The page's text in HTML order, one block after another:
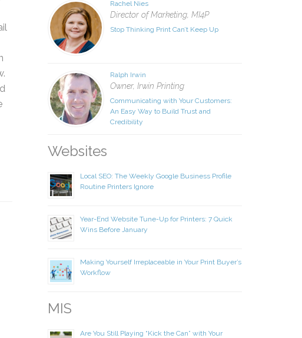
Rachel Nies
Director of Marketing, MI4P
Stop Thinking Print Can’t Keep Up
Ralph Irwin
Owner, Irwin Printing
Communicating with Your Customers:
An Easy Way to Build Trust and
Credibility
Websites
Local SEO: The Weekly Google Business Profile
Routine Printers Ignore
Year-End Website Tune-Up for Printers: 7 Quick
Wins Before January
Making Yourself Irreplaceable in Your Print Buyer’s
Workflow
MIS
Are You Still Playing “Kick the Can” with Your
and receive our
download.
fields
you submit your information to MI4P,
with you regarding this and other